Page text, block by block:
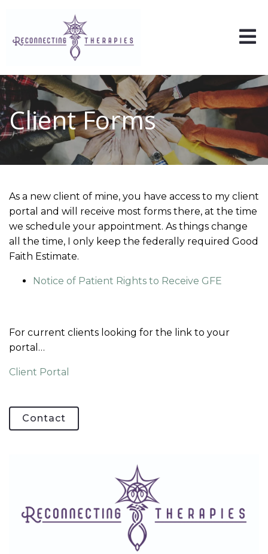
Client Forms
As a new client of mine, you have access to my client
portal and will receive most forms there, at the time
we schedule your appointment. As things change
all the time, I only keep the federally required Good
Faith Estimate.
Notice of Patient Rights to Receive GFE
For current clients looking for the link to your
portal…
Client Portal
Contact